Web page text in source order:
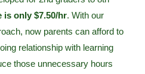
is only $7.50/hr. With our
now parents can afford to
relationship with learning
those unnecessary hours